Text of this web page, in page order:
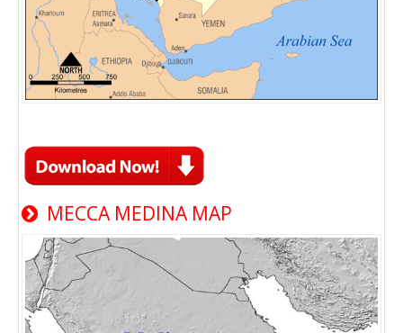
MECCA MEDINA MAP